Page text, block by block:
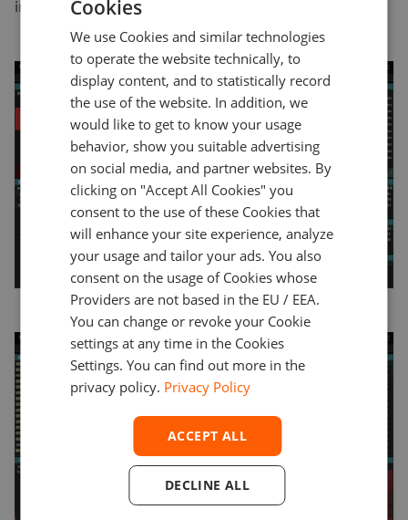
investor.
GERMAN
Cookies
We use Cookies and similar technologies
to operate the website technically, to
display content, and to statistically record
the use of the website. In addition, we
would like to get to know your usage
behavior, show you suitable advertising
on social media, and partner websites. By
clicking on "Accept All Cookies" you
consent to the use of these Cookies that
will enhance your site experience, analyze
your usage and tailor your ads. You also
consent on the usage of Cookies whose
Providers are not based in the EU / EEA.
You can change or revoke your Cookie
settings at any time in the Cookies
Settings. You can find out more in the
privacy policy. Privacy Policy
ACCEPT ALL
DECLINE ALL